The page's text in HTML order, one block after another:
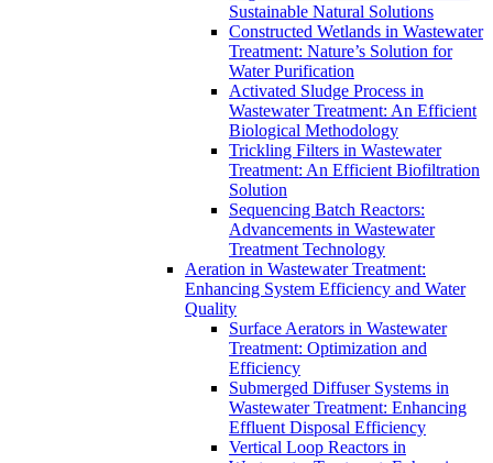
Sustainable Natural Solutions
Constructed Wetlands in Wastewater
Treatment: Nature’s Solution for
Water Purification
Activated Sludge Process in
Wastewater Treatment: An Efficient
Biological Methodology
Trickling Filters in Wastewater
Treatment: An Efficient Biofiltration
Solution
Sequencing Batch Reactors:
Advancements in Wastewater
Treatment Technology
Aeration in Wastewater Treatment:
Enhancing System Efficiency and Water
Quality
Surface Aerators in Wastewater
Treatment: Optimization and
Efficiency
Submerged Diffuser Systems in
Wastewater Treatment: Enhancing
Effluent Disposal Efficiency
Vertical Loop Reactors in